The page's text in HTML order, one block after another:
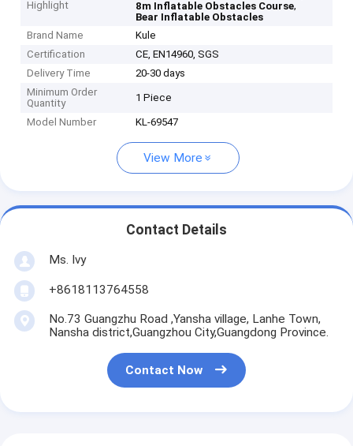
Highlight
8m Inflatable Obstacles Course,
Bear Inflatable Obstacles
Brand Name
Kule
Certification
CE, EN14960, SGS
Delivery Time
20-30 days
Minimum Order
Quantity
1 Piece
Model Number KL-69547
View More
Contact Details
Ms. Ivy
+8618113764558
No.73 Guangzhu Road ,Yansha village, Lanhe Town,
Nansha district,Guangzhou City,Guangdong Province.
Contact Now